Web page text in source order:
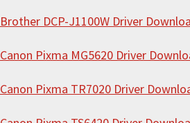
Brother DCP-J1100W Driver
Canon Pixma MG5620 Driver
Canon Pixma TR7020 Driver